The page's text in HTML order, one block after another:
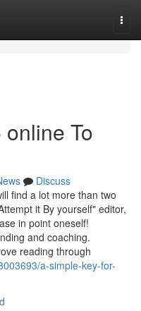
To
Discuss
find a lot more than two
it By yourself" editor,
in point oneself!
and coaching.
reading through
a-simple-key-for-